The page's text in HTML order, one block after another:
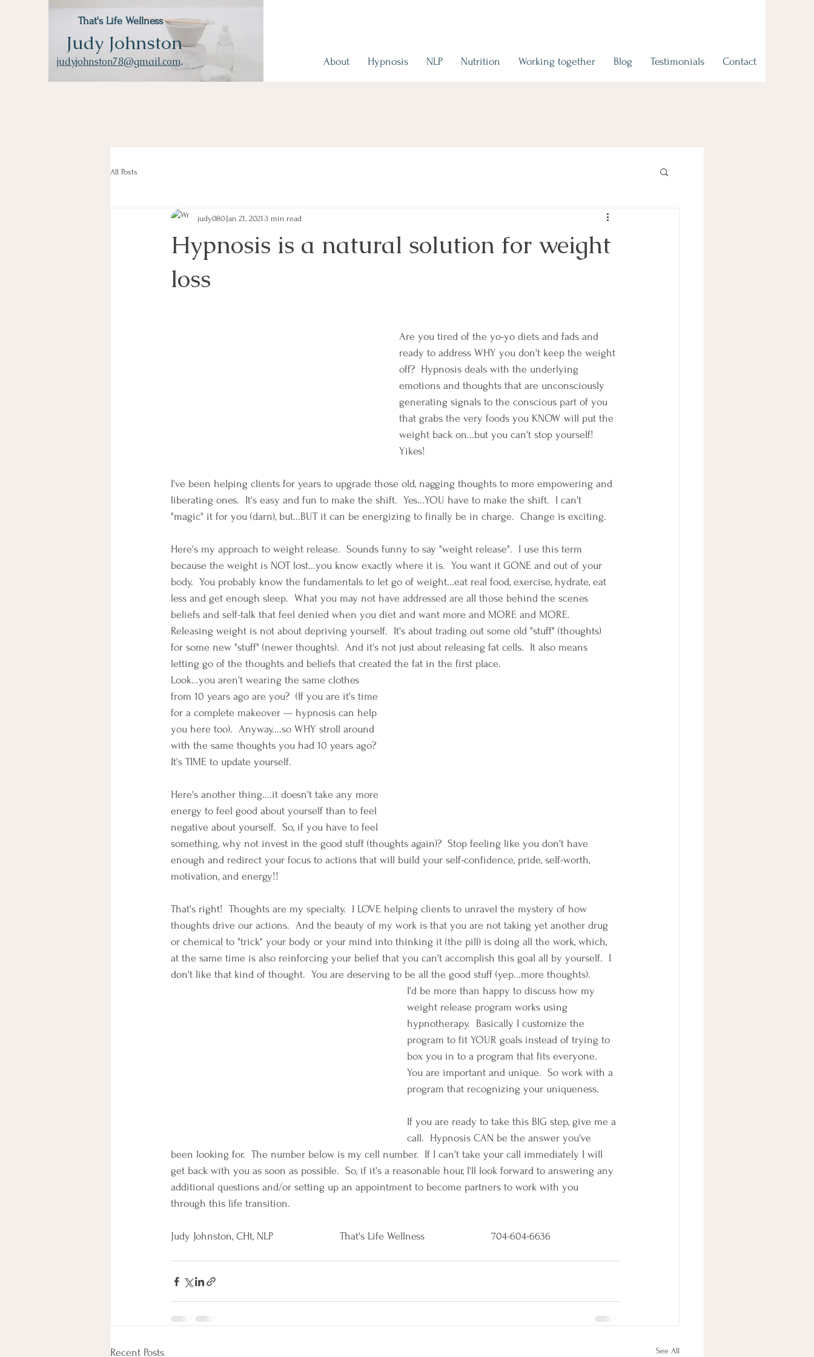
That's Life Wellness
Judy Johnston
judyjohnston78@gmail.com, About Hypnosis NLP Nutrition Working together Blog Testimonials Contact
All Posts
Hypnosis is a natural solution for weight
loss
judy080 Jan 21, 2021 3 min read
Are you tired of the yo-yo diets and fads and
ready to address WHY you don't keep the weight
off?  Hypnosis deals with the underlying
emotions and thoughts that are unconsciously
generating signals to the conscious part of you
that grabs the very foods you KNOW will put the
weight back on...but you can't stop yourself!
Yikes!
I've been helping clients for years to upgrade those old, nagging thoughts to more empowering and
liberating ones.  It's easy and fun to make the shift.  Yes...YOU have to make the shift.  I can't
"magic" it for you (darn), but...BUT it can be energizing to finally be in charge.  Change is exciting.
Here's my approach to weight release.  Sounds funny to say "weight release".  I use this term
because the weight is NOT lost...you know exactly where it is.  You want it GONE and out of your
body.  You probably know the fundamentals to let go of weight...eat real food, exercise, hydrate, eat
less and get enough sleep.  What you may not have addressed are all those behind the scenes
beliefs and self-talk that feel denied when you diet and want more and MORE and MORE.
Releasing weight is not about depriving yourself.  It's about trading out some old "stuff" (thoughts)
for some new "stuff" (newer thoughts).  And it's not just about releasing fat cells.  It also means
letting go of the thoughts and beliefs that created the fat in the first place.
Look...you aren't wearing the same clothes
from 10 years ago are you?  (If you are it's time
for a complete makeover --- hypnosis can help
you here too).  Anyway....so WHY stroll around
with the same thoughts you had 10 years ago?
It's TIME to update yourself.
Here's another thing....it doesn't take any more
energy to feel good about yourself than to feel
negative about yourself.  So, if you have to feel
something, why not invest in the good stuff (thoughts again)?  Stop feeling like you don't have
enough and redirect your focus to actions that will build your self-confidence, pride, self-worth,
motivation, and energy!!
That's right!  Thoughts are my specialty.  I LOVE helping clients to unravel the mystery of how
thoughts drive our actions.  And the beauty of my work is that you are not taking yet another drug
or chemical to "trick" your body or your mind into thinking it (the pill) is doing all the work, which,
at the same time is also reinforcing your belief that you can't accomplish this goal all by yourself.  I
don't like that kind of thought.  You are deserving to be all the good stuff (yep...more thoughts).
I'd be more than happy to discuss how my
weight release program works using
hypnotherapy.  Basically I customize the
program to fit YOUR goals instead of trying to
box you in to a program that fits everyone.
You are important and unique.  So work with a
program that recognizing your uniqueness.
If you are ready to take this BIG step, give me a
call.  Hypnosis CAN be the answer you've
been looking for.  The number below is my cell number.  If I can't take your call immediately I will
get back with you as soon as possible.  So, if it's a reasonable hour, I'll look forward to answering any
additional questions and/or setting up an appointment to become partners to work with you
through this life transition.
Judy Johnston, CHt, NLP                      That's Life Wellness                      704-604-6636
Recent Posts See All